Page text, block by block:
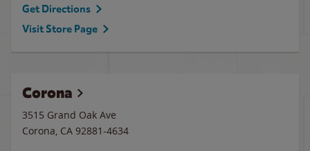
Get Directions
Visit Store Page
Corona
3515 Grand Oak Ave
Corona, CA 92881-4634